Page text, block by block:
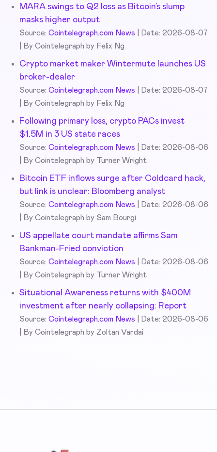
MARA swings to Q2 loss as Bitcoin’s slump
masks higher output
Source: Cointelegraph.com News
Date: 2026-08-07
By Cointelegraph by Felix Ng
Crypto market maker Wintermute launches US
broker-dealer
Source: Cointelegraph.com News
Date: 2026-08-07
By Cointelegraph by Felix Ng
Following primary loss, crypto PACs invest
$1.5M in 3 US state races
Source: Cointelegraph.com News
Date: 2026-08-06
By Cointelegraph by Turner Wright
Bitcoin ETF inflows surge after Coldcard hack,
but link is unclear: Bloomberg analyst
Source: Cointelegraph.com News
Date: 2026-08-06
By Cointelegraph by Sam Bourgi
US appellate court mandate affirms Sam
Bankman-Fried conviction
Source: Cointelegraph.com News
Date: 2026-08-06
By Cointelegraph by Turner Wright
Situational Awareness returns with $400M
investment after nearly collapsing: Report
Source: Cointelegraph.com News
Date: 2026-08-06
By Cointelegraph by Zoltan Vardai